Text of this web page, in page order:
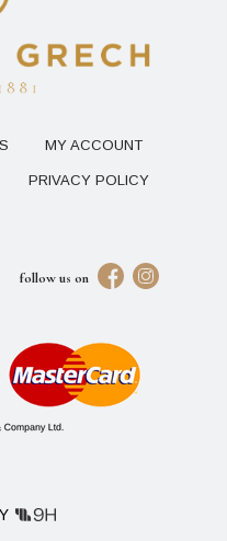
MY ACCOUNT
PRIVACY POLICY
follow us on